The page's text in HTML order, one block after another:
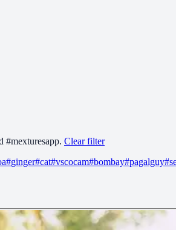
#mexturesapp. Clear filter
#ginger#cat#vscocam#bombay#pagalguy#